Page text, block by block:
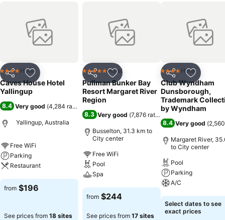
Share Add to favorites
4 Stars Hotel
Caves House Hotel
Yallingup
8.4 Very good (4,284 ratings
Yallingup, Australia
Free WiFi
Parking
Restaurant
See prices
from $196
See prices from 18 sites
Share Add to favorites
5 Stars Hotel
Pullman Bunker Bay
Resort Margaret River
Region
8.3 Very good (7,876 ratings)
Busselton, 31.3 km to
City center
Free WiFi
Pool
Spa
See prices
from $244
See prices from 17 sites
Share Add to
4 Stars Hotel
Club Wyndham
Dunsborough,
Trademark
by Wyndham
8.4 Very good (
Margaret River,
to City center
Pool
Parking
A/C
See prices
Select dates to see
exact prices